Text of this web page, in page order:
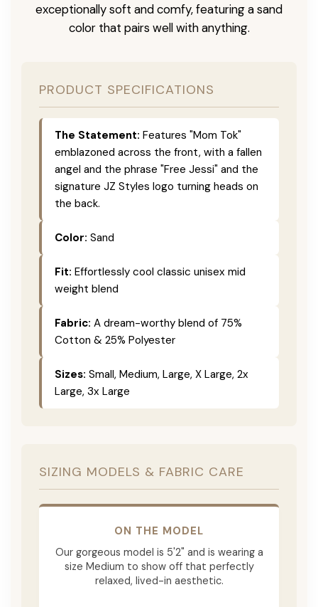
exceptionally soft and comfy, featuring a sand
color that pairs well with anything.
PRODUCT SPECIFICATIONS
The Statement: Features "Mom Tok"
emblazoned across the front, with a fallen
angel and the phrase "Free Jessi" and the
signature JZ Styles logo turning heads on
the back.
Color: Sand
Fit: Effortlessly cool classic unisex mid
weight blend
Fabric: A dream-worthy blend of 75%
Cotton & 25% Polyester
Sizes: Small, Medium, Large, X Large, 2x
Large, 3x Large
SIZING MODELS & FABRIC CARE
ON THE MODEL
Our gorgeous model is 5'2" and is wearing a
size Medium to show off that perfectly
relaxed, lived-in aesthetic.